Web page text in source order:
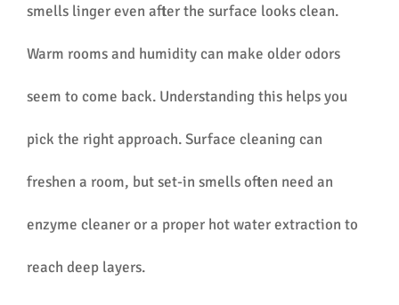
smells linger even after the surface looks clean.
Warm rooms and humidity can make older odors
seem to come back. Understanding this helps you
pick the right approach. Surface cleaning can
freshen a room, but set-in smells often need an
enzyme cleaner or a proper hot water extraction to
reach deep layers.